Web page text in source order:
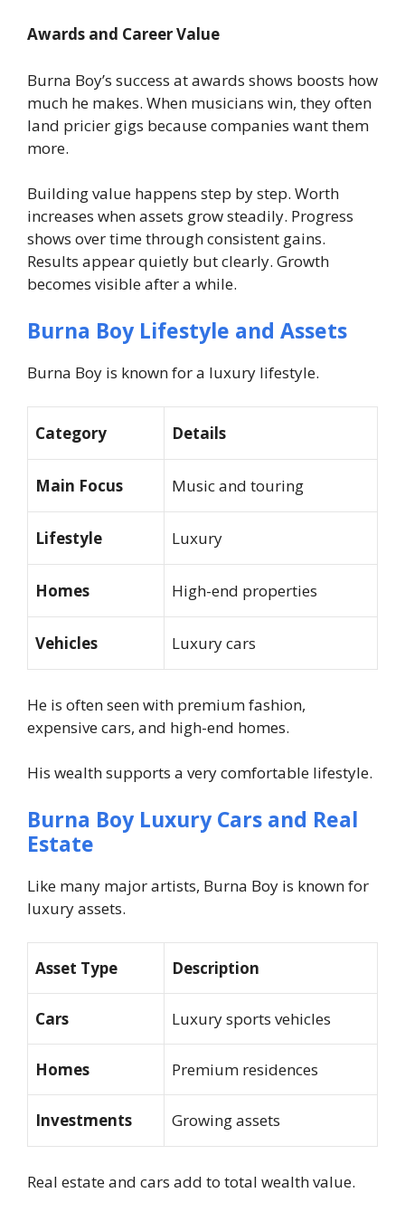
Awards and Career Value
Burna Boy’s success at awards shows boosts how
much he makes. When musicians win, they often
land pricier gigs because companies want them
more.
Building value happens step by step. Worth
increases when assets grow steadily. Progress
shows over time through consistent gains.
Results appear quietly but clearly. Growth
becomes visible after a while.
Burna Boy Lifestyle and Assets
Burna Boy is known for a luxury lifestyle.
Category Details
Main Focus Music and touring
Lifestyle Luxury
Homes High-end properties
Vehicles Luxury cars
He is often seen with premium fashion,
expensive cars, and high-end homes.
His wealth supports a very comfortable lifestyle.
Burna Boy Luxury Cars and Real
Estate
Like many major artists, Burna Boy is known for
luxury assets.
Asset Type Description
Cars Luxury sports vehicles
Homes Premium residences
Investments Growing assets
Real estate and cars add to total wealth value.